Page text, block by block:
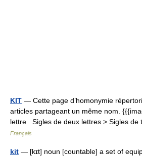
KIT — Cette page d’homonymie
articles partageant un même nom.
lettre Sigles de deux lettres > Sigles
Français
kit — [kɪt] noun [countable] a set of